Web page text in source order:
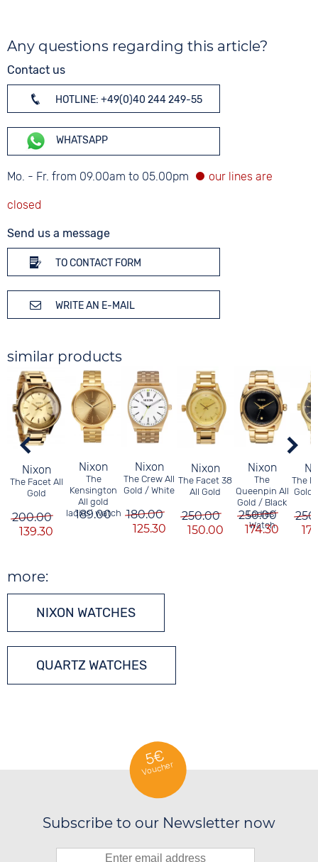
Any questions regarding this article?
Contact us
HOTLINE: +49(0)40 244 249-55
WHATSAPP
Mo. - Fr. from 09.00am to 05.00pm
Send us a message
TO CONTACT FORM
WRITE AN E-MAIL
similar products
Nixon
The Facet All
Gold
200.00
139.30
Nixon
The
Kensington
All gold
ladies´ watch
189.00
Nixon
The Crew All
Gold / White
180.00
125.30
Nixon
The Facet 38
All Gold
250.00
150.00
Nixon
The
Queenpin All
Gold / Black
Ladies´
Watch
250.00
174.30
The
Gold
more:
NIXON WATCHES
QUARTZ WATCHES
5€
Voucher
Subscribe to our Newsletter now